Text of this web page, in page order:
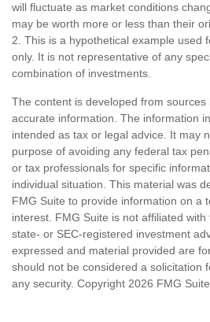
will fluctuate as market conditions
may be worth more or less than their
2. This is a hypothetical example used
only. It is not representative of any
combination of investments.
The content is developed from
accurate information. The information
intended as tax or legal advice. It may
purpose of avoiding any federal tax
or tax professionals for specific
individual situation. This material was
FMG Suite to provide information on a
interest. FMG Suite is not affiliated
state- or SEC-registered investment
expressed and material provided are
should not be considered a solicitation
any security. Copyright 2026 FMG Suite.